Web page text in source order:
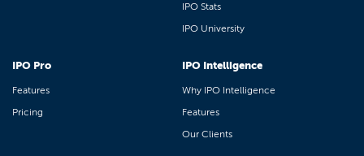
IPO Stats
IPO University
IPO Pro
Features
Pricing
IPO Intelligence
Why IPO Intelligence
Features
Our Clients